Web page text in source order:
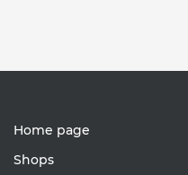
Home page
Shops